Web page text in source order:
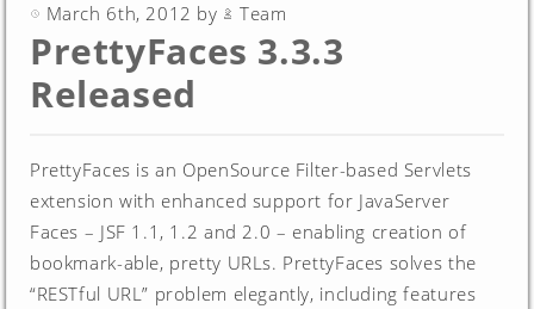
March 6th, 2012 by Team
PrettyFaces 3.3.3
Released
PrettyFaces is an OpenSource Filter-based Servlets
extension with enhanced support for JavaServer
Faces – JSF 1.1, 1.2 and 2.0 – enabling creation of
bookmark-able, pretty URLs. PrettyFaces solves the
“RESTful URL” problem elegantly, including features